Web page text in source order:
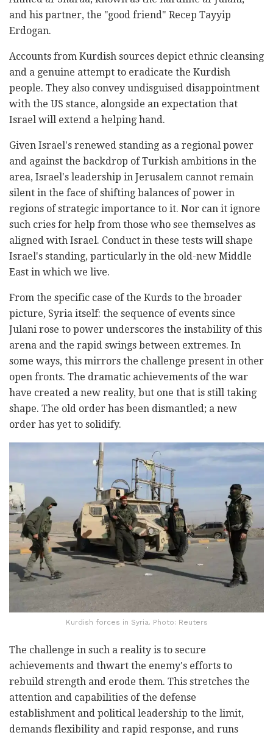
and his partner, the "good friend" Recep Tayyip
Erdogan.
Accounts from Kurdish sources depict ethnic cleansing
and a genuine attempt to eradicate the Kurdish
people. They also convey undisguised disappointment
with the US stance, alongside an expectation that
Israel will extend a helping hand.
Given Israel's renewed standing as a regional power
and against the backdrop of Turkish ambitions in the
area, Israel's leadership in Jerusalem cannot remain
silent in the face of shifting balances of power in
regions of strategic importance to it. Nor can it ignore
such cries for help from those who see themselves as
aligned with Israel. Conduct in these tests will shape
Israel's standing, particularly in the old-new Middle
East in which we live.
From the specific case of the Kurds to the broader
picture, Syria itself: the sequence of events since
Julani rose to power underscores the instability of this
arena and the rapid swings between extremes. In
some ways, this mirrors the challenge present in other
open fronts. The dramatic achievements of the war
have created a new reality, but one that is still taking
shape. The old order has been dismantled; a new
order has yet to solidify.
Kurdish forces in Syria. Photo: Reuters
The challenge in such a reality is to secure
achievements and thwart the enemy's efforts to
rebuild strength and erode them. This stretches the
attention and capabilities of the defense
establishment and political leadership to the limit,
demands flexibility and rapid response, and runs